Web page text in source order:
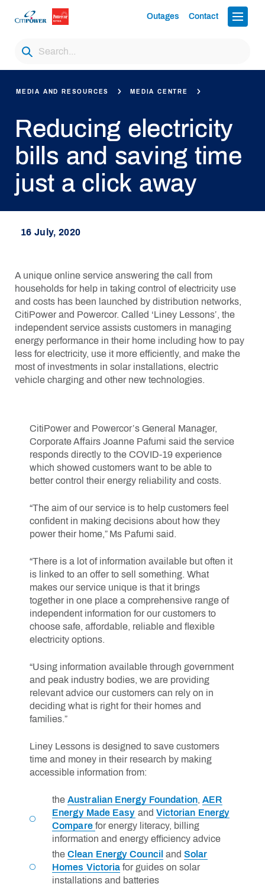
Outages Contact
MEDIA AND RESOURCES MEDIA CENTRE
Reducing electricity
bills and saving time
just a click away
16 July, 2020
A unique online service answering the call from
households for help in taking control of electricity use
and costs has been launched by distribution networks,
CitiPower and Powercor. Called ‘Liney Lessons’, the
independent service assists customers in managing
energy performance in their home including how to pay
less for electricity, use it more efficiently, and make the
most of investments in solar installations, electric
vehicle charging and other new technologies.
CitiPower and Powercor’s General Manager,
Corporate Affairs Joanne Pafumi said the service
responds directly to the COVID-19 experience
which showed customers want to be able to
better control their energy reliability and costs.
“The aim of our service is to help customers feel
confident in making decisions about how they
power their home,” Ms Pafumi said.
“There is a lot of information available but often it
is linked to an offer to sell something. What
makes our service unique is that it brings
together in one place a comprehensive range of
independent information for our customers to
choose safe, affordable, reliable and flexible
electricity options.
“Using information available through government
and peak industry bodies, we are providing
relevant advice our customers can rely on in
deciding what is right for their homes and
families.”
Liney Lessons is designed to save customers
time and money in their research by making
accessible information from:
the Australian Energy Foundation, AER
Energy Made Easy and Victorian Energy
Compare for energy literacy, billing
information and energy efficiency advice
the Clean Energy Council and Solar
Homes Victoria for guides on solar
installations and batteries